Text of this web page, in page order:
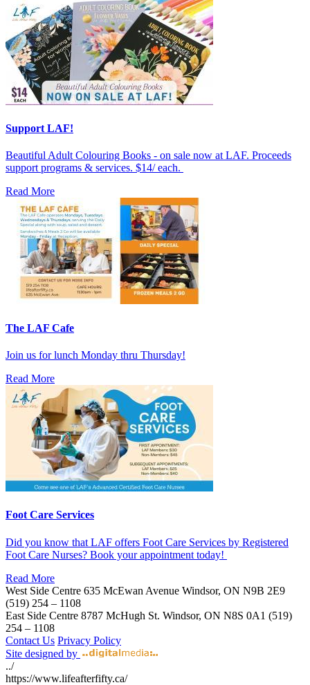
Support LAF!
Beautiful Adult Colouring Books - on sale now at LAF. Proceeds
support programs & services. $14/ each.
Read More
The LAF Cafe
Join us for lunch Monday thru Thursday!
Read More
Foot Care Services
Did you know that LAF offers Foot Care Services by Registered
Foot Care Nurses? Book your appointment today!
Read More
West Side Centre 635 McEwan Avenue Windsor, ON N9B 2E9
(519) 254 – 1108
East Side Centre 8787 McHugh St. Windsor, ON N8S 0A1 (519)
254 – 1108
Contact Us Privacy Policy
Site designed by
../
https://www.lifeafterfifty.ca/